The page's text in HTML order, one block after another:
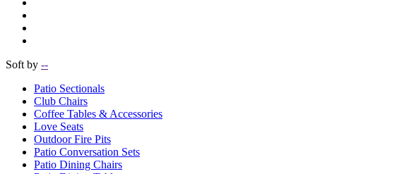
Soft by --
Patio Sectionals
Club Chairs
Coffee Tables & Accessories
Love Seats
Outdoor Fire Pits
Patio Conversation Sets
Patio Dining Chairs